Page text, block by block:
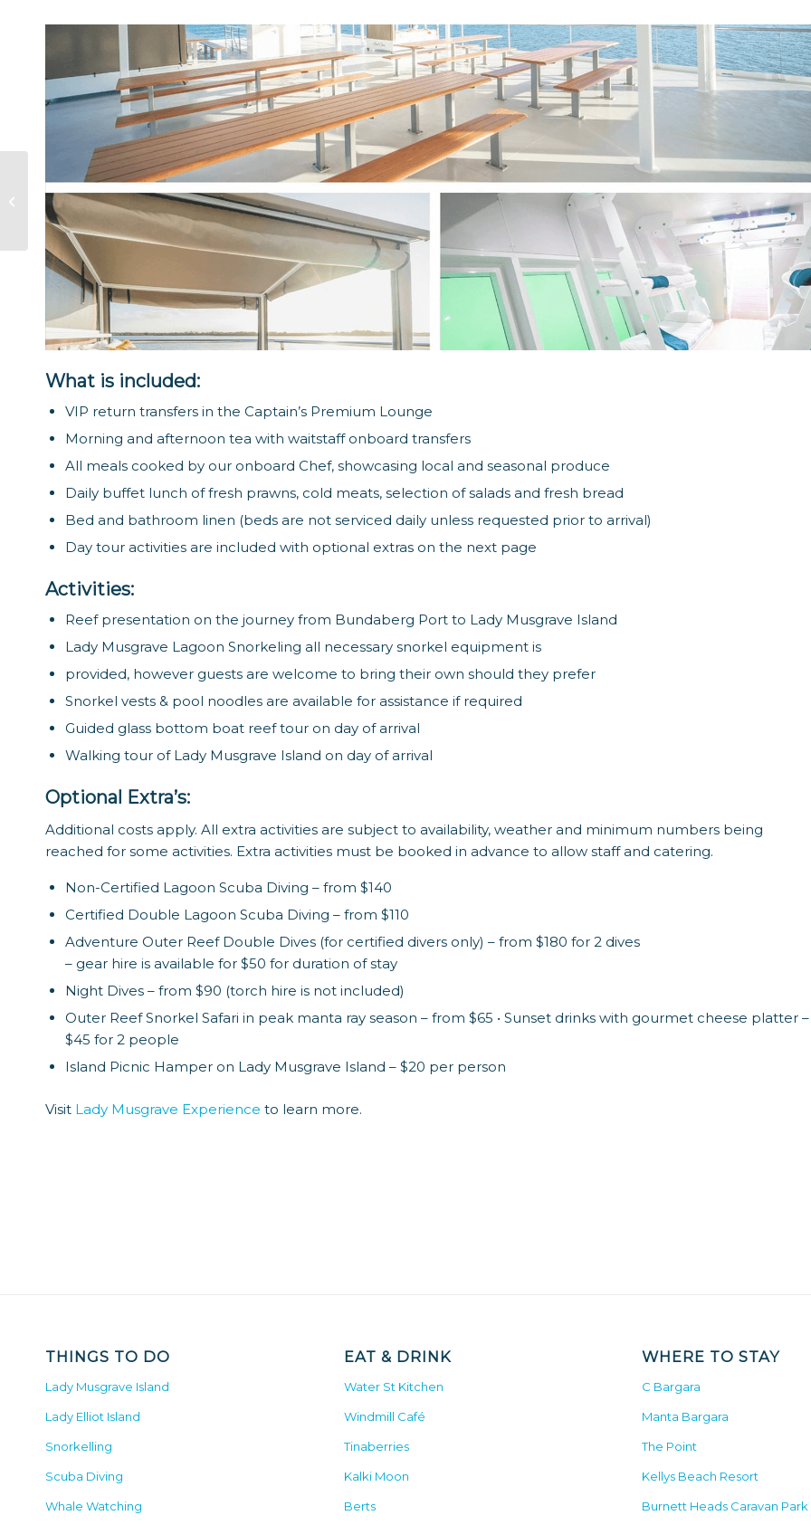
What is included:
VIP return transfers in the Captain’s Premium Lounge
Morning and afternoon tea with waitstaff onboard transfers
All meals cooked by our onboard Chef, showcasing local and seasonal produce
Daily buffet lunch of fresh prawns, cold meats, selection of salads and fresh bread
Bed and bathroom linen (beds are not serviced daily unless requested prior to arrival)
Day tour activities are included with optional extras on the next page
Activities:
Reef presentation on the journey from Bundaberg Port to Lady Musgrave Island
Lady Musgrave Lagoon Snorkeling all necessary snorkel equipment is
provided, however guests are welcome to bring their own should they prefer
Snorkel vests & pool noodles are available for assistance if required
Guided glass bottom boat reef tour on day of arrival
Walking tour of Lady Musgrave Island on day of arrival
Optional Extra’s:
Additional costs apply. All extra activities are subject to availability, weather and minimum numbers being
reached for some activities. Extra activities must be booked in advance to allow staff and catering.
Non-Certified Lagoon Scuba Diving – from $140
Certified Double Lagoon Scuba Diving – from $110
Adventure Outer Reef Double Dives (for certified divers only) – from $180 for 2 dives
– gear hire is available for $50 for duration of stay
Night Dives – from $90 (torch hire is not included)
Outer Reef Snorkel Safari in peak manta ray season – from $65 • Sunset drinks with gourmet cheese platter –
$45 for 2 people
Island Picnic Hamper on Lady Musgrave Island – $20 per person
Visit Lady Musgrave Experience to learn more.
THINGS TO DO
Lady Musgrave Island
Lady Elliot Island
Snorkelling
Scuba Diving
Whale Watching
EAT & DRINK
Water St Kitchen
Windmill Café
Tinaberries
Kalki Moon
Berts
WHERE TO STAY
C Bargara
Manta Bargara
The Point
Kellys Beach Resort
Burnett Heads Caravan Park
History Of Lady
Musgrave Island